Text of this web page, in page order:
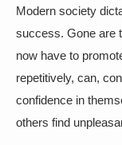
Modern society
success. Gone are
now have to
repetitively, can,
confidence in
others find